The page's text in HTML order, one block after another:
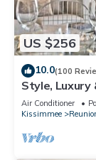
US $256
10.0(100
Style,
Air Conditioner
Kissimmee